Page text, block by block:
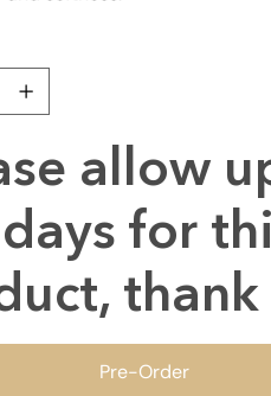
allow
for
thank
Pre-Order